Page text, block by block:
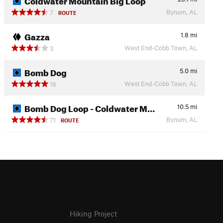
7
ROUTE Bynum, AL
Gazza 1.8 mi
3
West End-Cobb Town, AL
Bomb Dog 5.0 mi
18
West End-Cobb Town, AL
Bomb Dog Loop - Coldwater M… 10.5 mi
71
ROUTE Bynum, AL
Hiking Project